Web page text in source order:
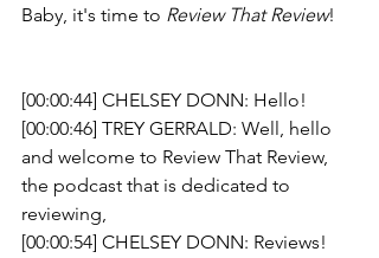
Baby, it's time to Review That Review!
[00:00:44] CHELSEY DONN: Hello!
[00:00:46] TREY GERRALD: Well, hello
and welcome to Review That Review,
the podcast that is dedicated to
reviewing,
[00:00:54] CHELSEY DONN: Reviews!